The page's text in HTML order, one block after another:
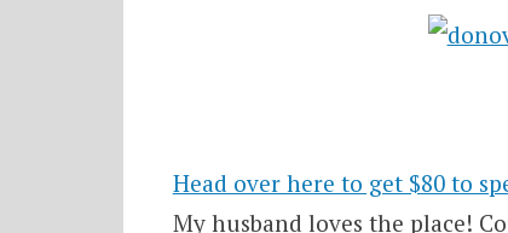
Head over here to get $80 to
My husband loves the place!